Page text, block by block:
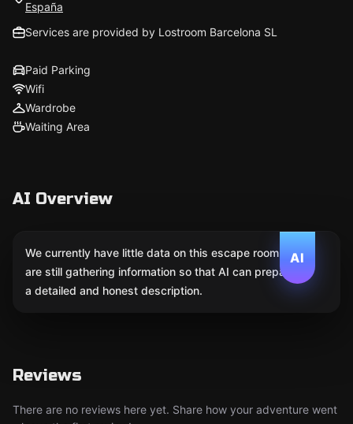
España
Services are provided by Lostroom Barcelona SL
Paid Parking
Wifi
Wardrobe
Waiting Area
AI Overview
AI
We currently have little data on this escape room. We
are still gathering information so that AI can prepare
a detailed and honest description.
Reviews
There are no reviews here yet. Share how your adventure went